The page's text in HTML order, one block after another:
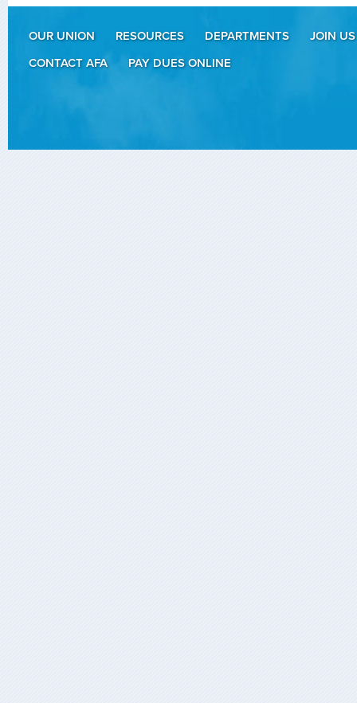
OUR UNION RESOURCES DEPARTMENTS
JOIN US
CONTACT AFA
PAY DUES ONLINE